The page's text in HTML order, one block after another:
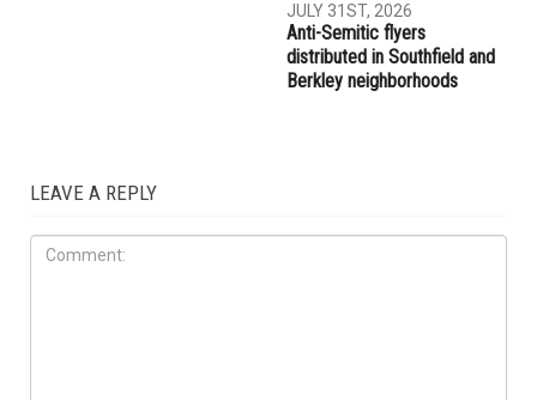
JULY 31ST, 2026
Anti-Semitic flyers
distributed in Southfield and
Berkley neighborhoods
LEAVE A REPLY